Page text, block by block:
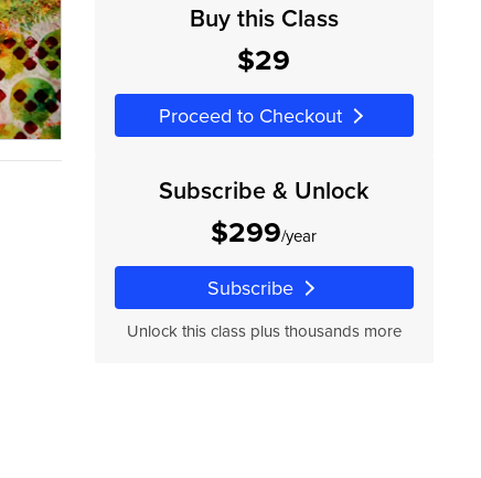
Buy this Class
$29
Proceed to Checkout
Subscribe & Unlock
$299/year
Subscribe
Unlock this class plus thousands more